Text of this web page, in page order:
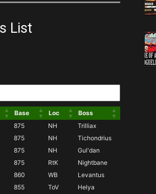
List
Base Loc
Boss
875 NH
Trilliax
875 NH
Tichondrius
875 NH
Gul'dan
875 RtK
Nightbane
860 WB
Levantus
855 ToV
Helya